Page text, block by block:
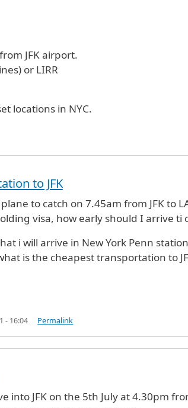
JFK airport.
or LIRR
locations in NYC.
to JFK
to catch on 7.45am from JFK to
visa, how early should I arrive ti
i will arrive in New York Penn
is the cheapest transportation to
- 16:04 Permalink
into JFK on the 5th July at 4.30pm